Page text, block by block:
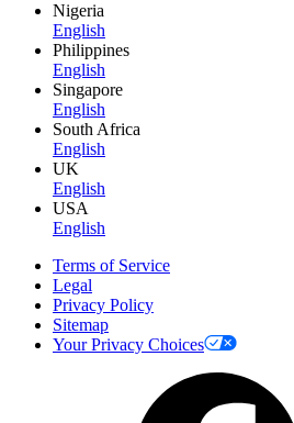
Nigeria
English
Philippines
English
Singapore
English
South Africa
English
UK
English
USA
English
Terms of Service
Legal
Privacy Policy
Sitemap
Your Privacy Choices